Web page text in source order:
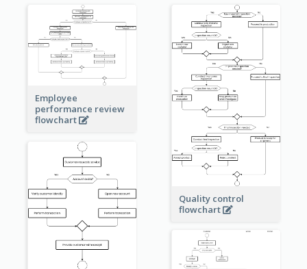
Employee
performance review
flowchart
Quality control
flowchart